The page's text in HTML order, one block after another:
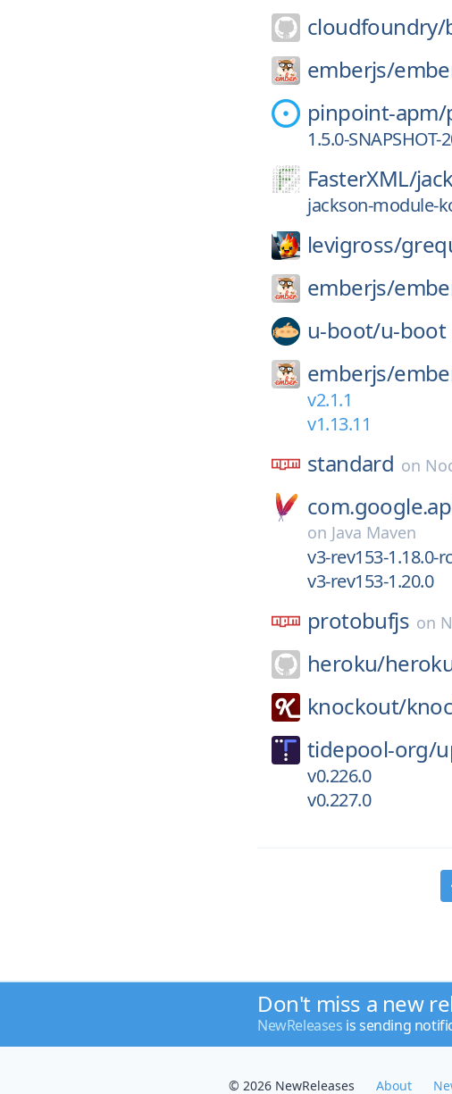
cloudfoundry/
emberjs/
pinpoint-apm/
1.5.0-SNAPSHOT-
FasterXML/
jackson-module-
levigross/
emberjs/
u-boot/u-boot
emberjs/
v2.1.1
v1.13.11
standard on
on Java Maven
v3-rev153-1.18.0-rc
v3-rev153-1.20.0
protobufjs on
heroku/
knockout/
tidepool-org/
v0.226.0
v0.227.0
Don't miss a new
NewReleases is sending
© 2026 NewReleases About